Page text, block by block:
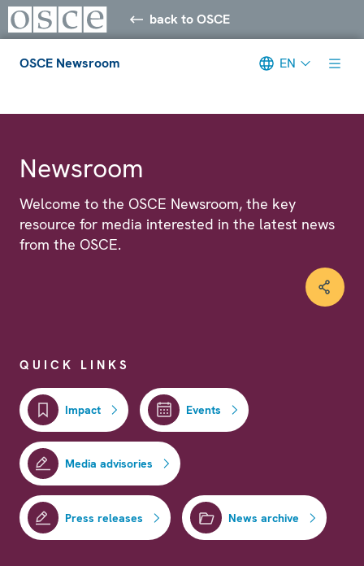
back to OSCE
OSCE Newsroom EN
Newsroom
Welcome to the OSCE Newsroom, the key
resource for media interested in the latest news
from the OSCE.
QUICK LINKS
Impact Events
Media advisories
Press releases News archive